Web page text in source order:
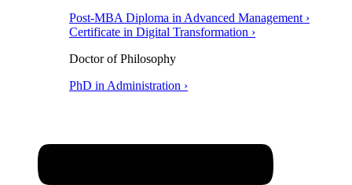
Post-MBA Diploma in Advanced Management ›
Certificate in Digital Transformation ›
Doctor of Philosophy
PhD in Administration ›